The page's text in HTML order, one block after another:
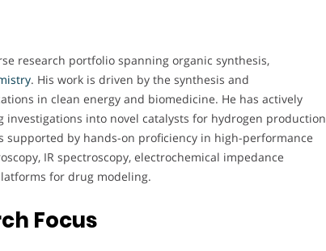
research portfolio spanning organic synthesis,
. His work is driven by the synthesis and
in clean energy and biomedicine. He has actively
into novel catalysts for hydrogen production
by hands-on proficiency in high-performance
IR spectroscopy, electrochemical impedance
for drug modeling.
Focus